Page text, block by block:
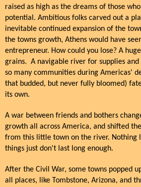
raised as high as the dreams of those
potential. Ambitious folks carved out a
inevitable continued expansion of the
the towns growth, Athens would have
entrepreneur. How could you lose? A
grains. A navigable river for supplies
so many communities during Americas'
that budded, but never fully bloomed)
its own.
A war between friends and bothers
growth all across America, and shifted
from this little town on the river. Nothing
things just don't last long enough.
After the Civil War, some towns popped
all places, like Tombstone, Arizona, and